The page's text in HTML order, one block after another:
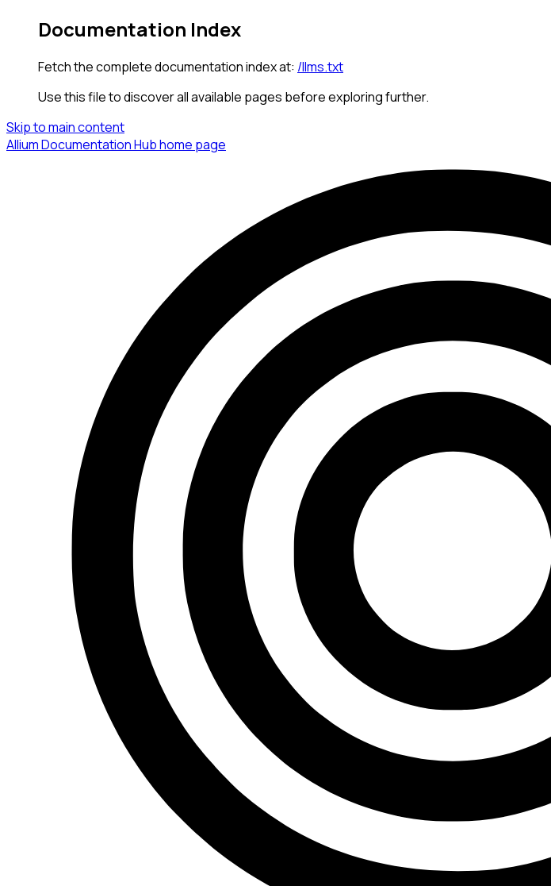
Documentation Index
Fetch the complete documentation index at: /llms.txt
Use this file to discover all available pages before exploring further.
Skip to main content
Allium Documentation Hubhome page